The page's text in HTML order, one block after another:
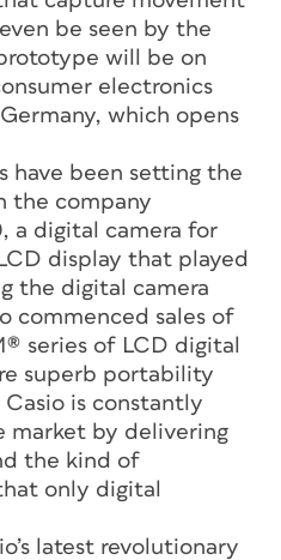
be seen by the
will be on
electronics
which opens
have been setting the
the company
a digital camera for
display that played
the digital camera
commenced sales of
series of LCD digital
superb portability
Casio is constantly
market by delivering
the kind of
only digital
latest revolutionary